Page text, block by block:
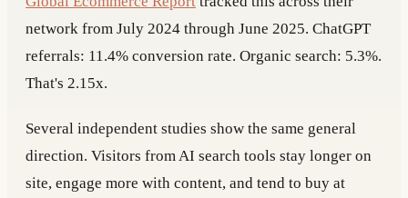
network from July 2024 through June 2025. ChatGPT
referrals: 11.4% conversion rate. Organic search: 5.3%.
That's 2.15x.
Several independent studies show the same general
direction. Visitors from AI search tools stay longer on
site, engage more with content, and tend to buy at